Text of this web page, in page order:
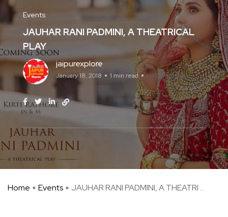
Events
JAUHAR RANI PADMINI, A THEATRICAL
PLAY
jaipurexplore
January 18, 2018 1 min read No Comments
Home Events JAUHAR RANI PADMINI, A THEATRI ...